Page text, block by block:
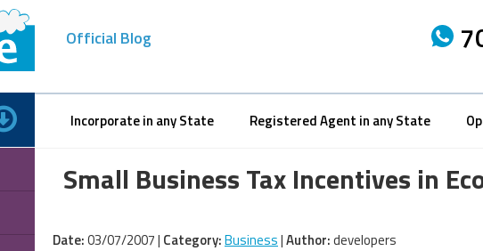
Official Blog
Incorporate in any State Registered Agent in any State
Small Business Tax Incentives in
Date:03/07/2007 | Category:Business|Author:developers